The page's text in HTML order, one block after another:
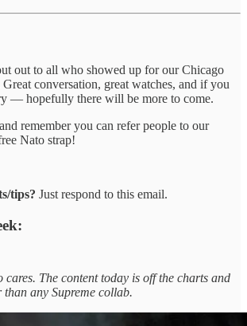
out to all who showed up for our Chicago
conversation, great watches, and if you
— hopefully there will be more to come.
remember you can refer people to our
Nato strap!
tips? Just respond to this email.
cares. The content today is off the charts and
any Supreme collab.